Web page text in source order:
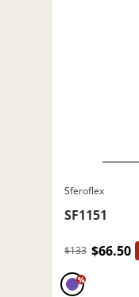
Sferoflex
SF1151
$133 $66.50
%